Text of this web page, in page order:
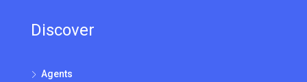
Discover
Agents